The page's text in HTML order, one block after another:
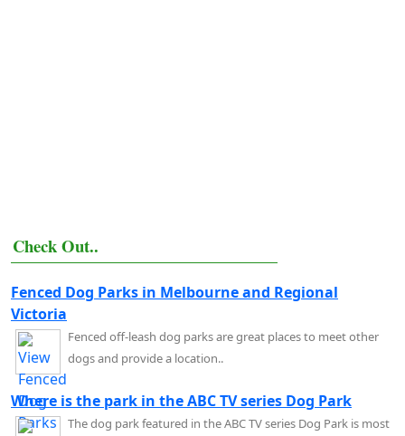
Check Out..
Fenced Dog Parks in Melbourne and Regional
Victoria
Fenced off-leash dog parks are great places to meet other
dogs and provide a location..
Where is the park in the ABC TV series Dog Park
The dog park featured in the ABC TV series Dog Park is most